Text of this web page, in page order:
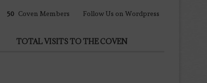
50 Coven Members Follow Us on Wordpress
TOTAL VISITS TO THE COVEN